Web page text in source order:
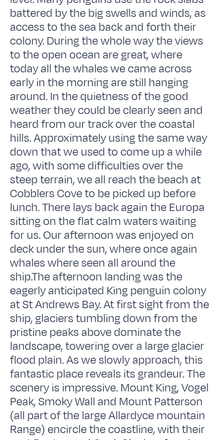
battered by the big swells and winds, as
access to the sea back and forth their
colony. During the whole way the views
to the open ocean are great, where
today all the whales we came across
early in the morning are still hanging
around. In the quietness of the good
weather they could be clearly seen and
heard from our track over the coastal
hills. Approximately using the same way
down that we used to come up a while
ago, with some difficulties over the
steep terrain, we all reach the beach at
Cobblers Cove to be picked up before
lunch. There lays back again the Europa
sitting on the flat calm waters waiting
for us. Our afternoon was enjoyed on
deck under the sun, where once again
whales where seen all around the
ship.The afternoon landing was the
eagerly anticipated King penguin colony
at St Andrews Bay. At first sight from the
ship, glaciers tumbling down from the
pristine peaks above dominate the
landscape, towering over a large glacier
flood plain. As we slowly approach, this
fantastic place reveals its grandeur. The
scenery is impressive. Mount King, Vogel
Peak, Smoky Wall and Mount Patterson
(all part of the large Allardyce mountain
Range) encircle the coastline, with their